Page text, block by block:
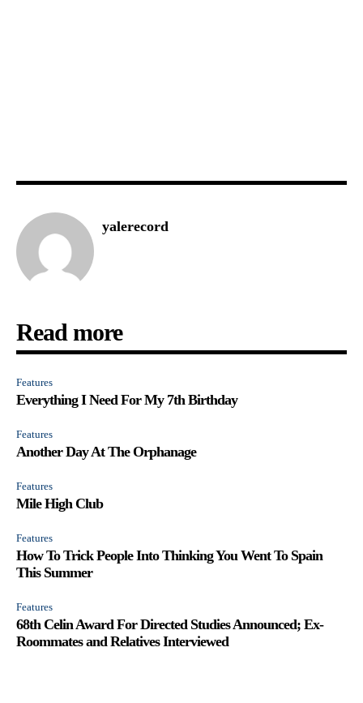
yalerecord
Read more
Features
Everything I Need For My 7th Birthday
Features
Another Day At The Orphanage
Features
Mile High Club
Features
How To Trick People Into Thinking You Went To Spain
This Summer
Features
68th Celin Award For Directed Studies Announced; Ex-
Roommates and Relatives Interviewed